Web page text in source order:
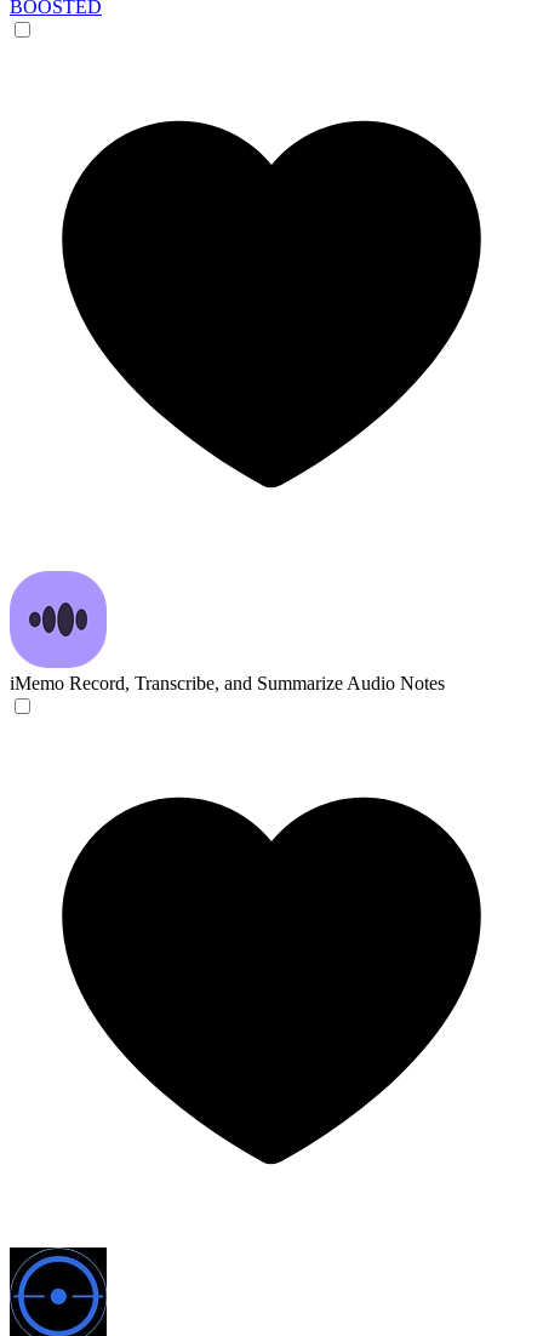
BOOSTED
iMemo Record, Transcribe, and Summarize Audio Notes